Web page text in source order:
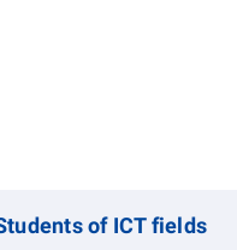
of ICT fields